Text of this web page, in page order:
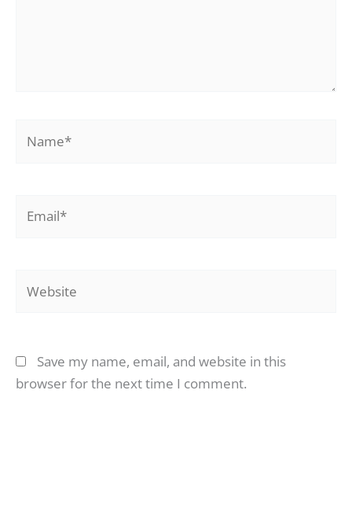
Save my name, email, and website in this
browser for the next time I comment.